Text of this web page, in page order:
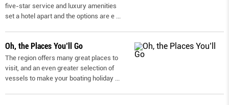
five-star service and luxury amenities
set a hotel apart and the options are e
Oh, the Places You’ll Go
The region offers many great places to
visit, and an even greater selection of
vessels to make your boating holiday